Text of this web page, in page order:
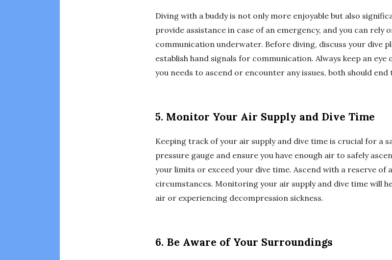
Diving with a buddy is not only more enjoyable but also
provide assistance in case of an emergency, and you can rely
communication underwater. Before diving, discuss your dive
establish hand signals for communication. Always keep an eye
you needs to ascend or encounter any issues, both should end
5. Monitor Your Air Supply and Dive Time
Keeping track of your air supply and dive time is crucial for a
pressure gauge and ensure you have enough air to safely
your limits or exceed your dive time. Ascend with a reserve of
circumstances. Monitoring your air supply and dive time will
air or experiencing decompression sickness.
6. Be Aware of Your Surroundings